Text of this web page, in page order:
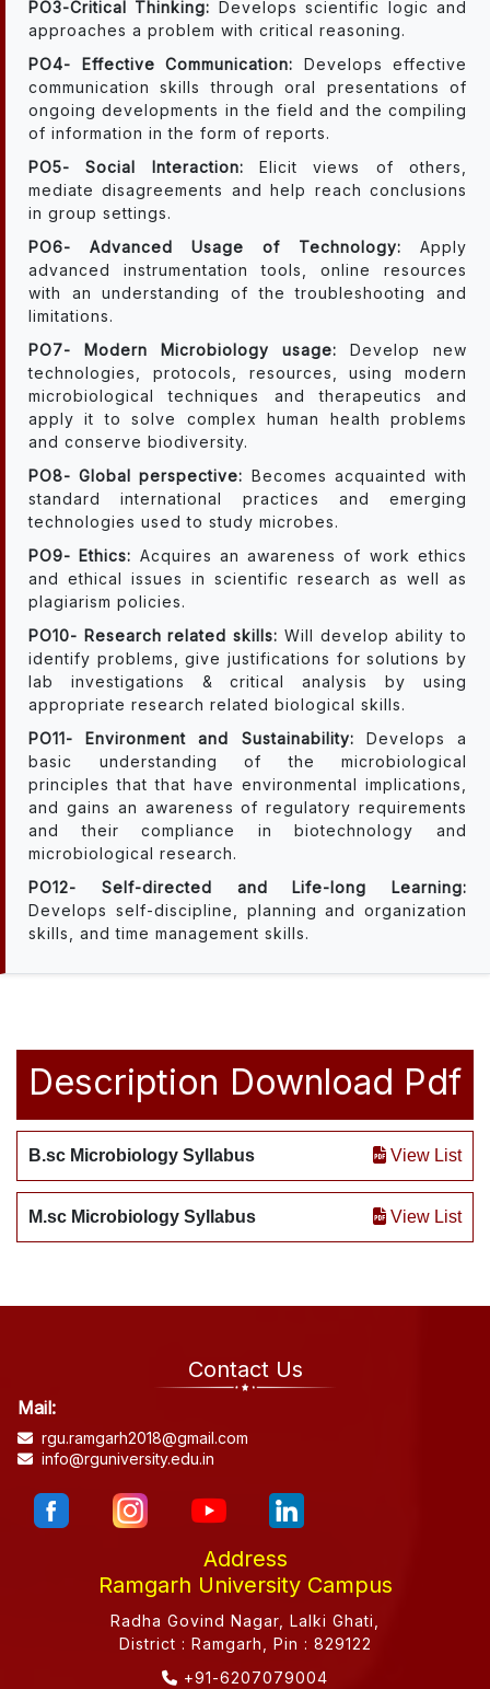
PO3-Critical Thinking: Develops scientific logic and
approaches a problem with critical reasoning.
PO4- Effective Communication: Develops effective
communication skills through oral presentations of
ongoing developments in the field and the compiling
of information in the form of reports.
PO5- Social Interaction: Elicit views of others,
mediate disagreements and help reach conclusions
in group settings.
PO6- Advanced Usage of Technology: Apply
advanced instrumentation tools, online resources
with an understanding of the troubleshooting and
limitations.
PO7- Modern Microbiology usage: Develop new
technologies, protocols, resources, using modern
microbiological techniques and therapeutics and
apply it to solve complex human health problems
and conserve biodiversity.
PO8- Global perspective: Becomes acquainted with
standard international practices and emerging
technologies used to study microbes.
PO9- Ethics: Acquires an awareness of work ethics
and ethical issues in scientific research as well as
plagiarism policies.
PO10- Research related skills: Will develop ability to
identify problems, give justifications for solutions by
lab investigations & critical analysis by using
appropriate research related biological skills.
PO11- Environment and Sustainability: Develops a
basic understanding of the microbiological
principles that that have environmental implications,
and gains an awareness of regulatory requirements
and their compliance in biotechnology and
microbiological research.
PO12- Self-directed and Life-long Learning:
Develops self-discipline, planning and organization
skills, and time management skills.
Description Download Pdf
B.sc Microbiology Syllabus View List
M.sc Microbiology Syllabus View List
Contact Us
Mail:
rgu.ramgarh2018@gmail.com
info@rguniversity.edu.in
Address
Ramgarh University Campus
Radha Govind Nagar, Lalki Ghati,
District : Ramgarh, Pin : 829122
+91-6207079004